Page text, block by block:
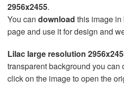
2956x2455.
You can download this image in
page and use it for design and
Lilac large resolution
transparent background you can
click on the image to open the